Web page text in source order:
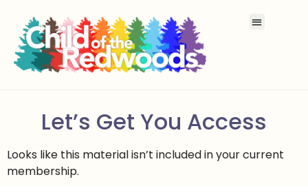
Let’s Get You Access
Looks like this material isn’t included in your current
membership.